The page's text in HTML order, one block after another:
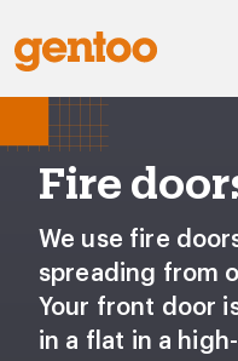
Fire
We use fire
spreading from
Your front door
in a flat in a